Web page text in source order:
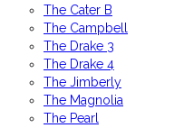
The Cater B
The Campbell
The Drake 3
The Drake 4
The Jimberly
The Magnolia
The Pearl